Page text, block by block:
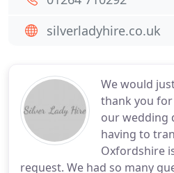
We would
thank you
our wedding
having to
Oxfordshire
request. We had so many
silverladyhire.co.uk